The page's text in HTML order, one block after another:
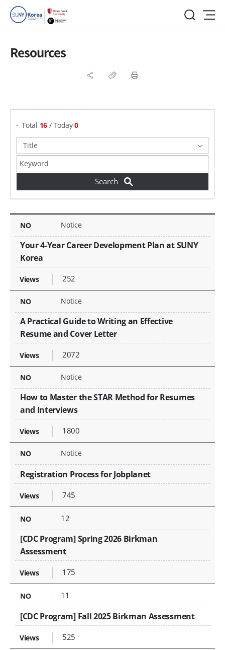
Resources
Total 16 / Today0
Resources - NO, Title, Attachments, Views,
Notice
Your 4-Year Career Development Plan at SUNY
Korea
252
Notice
A Practical Guide to Writing an Effective
Resume and Cover Letter
2072
Notice
How to Master the STAR Method for Resumes
and Interviews
1800
Notice
Registration Process for Jobplanet
745
12
[CDC Program] Spring 2026 Birkman
Assessment
175
11
[CDC Program] Fall 2025 Birkman Assessment
525